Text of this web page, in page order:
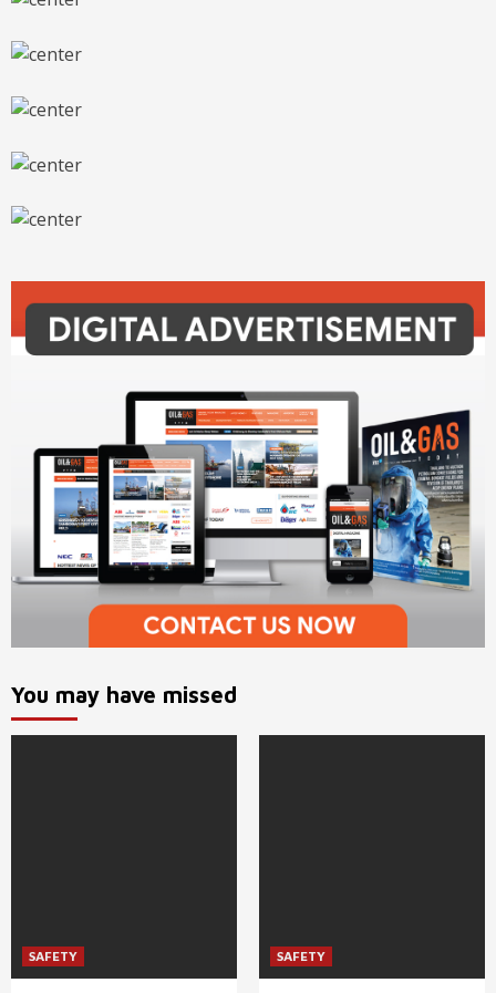
You may have missed
SAFETY SAFETY